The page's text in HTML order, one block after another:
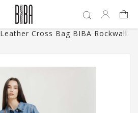
Leather Cross Bag BIBA Rockwall